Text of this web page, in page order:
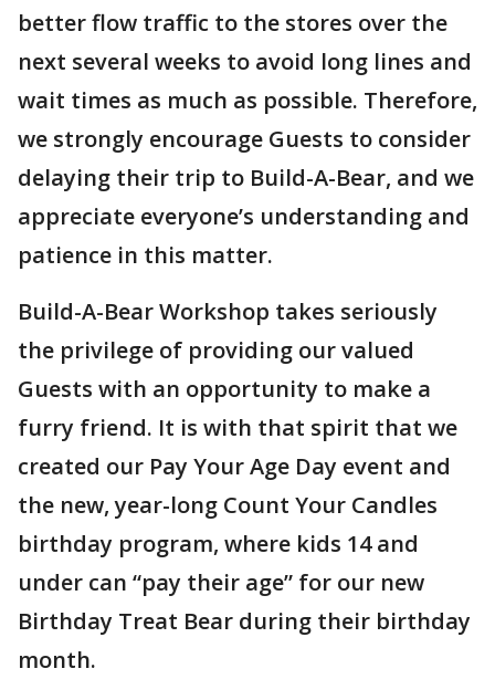
better flow traffic to the stores over the
next several weeks to avoid long lines and
wait times as much as possible. Therefore,
we strongly encourage Guests to consider
delaying their trip to Build-A-Bear, and we
appreciate everyone’s understanding and
patience in this matter.
Build-A-Bear Workshop takes seriously
the privilege of providing our valued
Guests with an opportunity to make a
furry friend. It is with that spirit that we
created our Pay Your Age Day event and
the new, year-long Count Your Candles
birthday program, where kids 14 and
under can “pay their age” for our new
Birthday Treat Bear during their birthday
month.